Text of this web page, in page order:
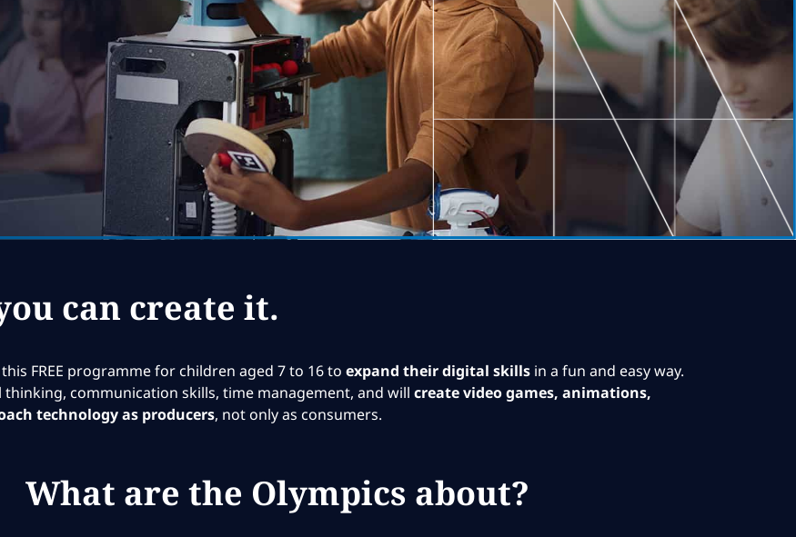
can create it.
FREE programme for children aged 7 to 16 to expand their digital skills in a fun and easy way.
communication skills, time management, and will create video games, animations,
technology as producers, not only as consumers.
What are the Olympics about?